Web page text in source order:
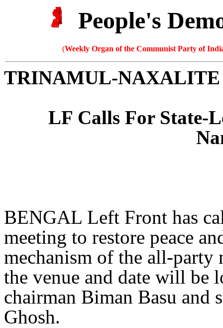
People's
(Weekly Organ of the Communist Party of
TRINAMUL-NAXALITE
LF Calls For State-
BENGAL Left Front has
meeting to restore peace
mechanism of the all-
the venue and date will
chairman Biman Basu and
Ghosh.